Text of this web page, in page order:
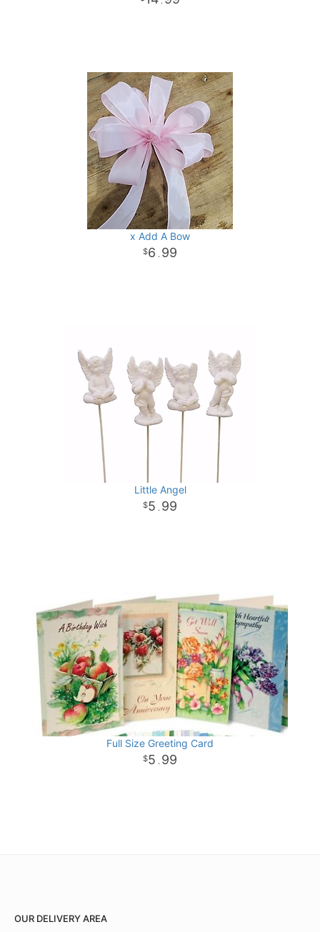
x Add A Bow
6 . 99
Little Angel
5 . 99
Full Size Greeting Card
5 . 99
OUR DELIVERY AREA